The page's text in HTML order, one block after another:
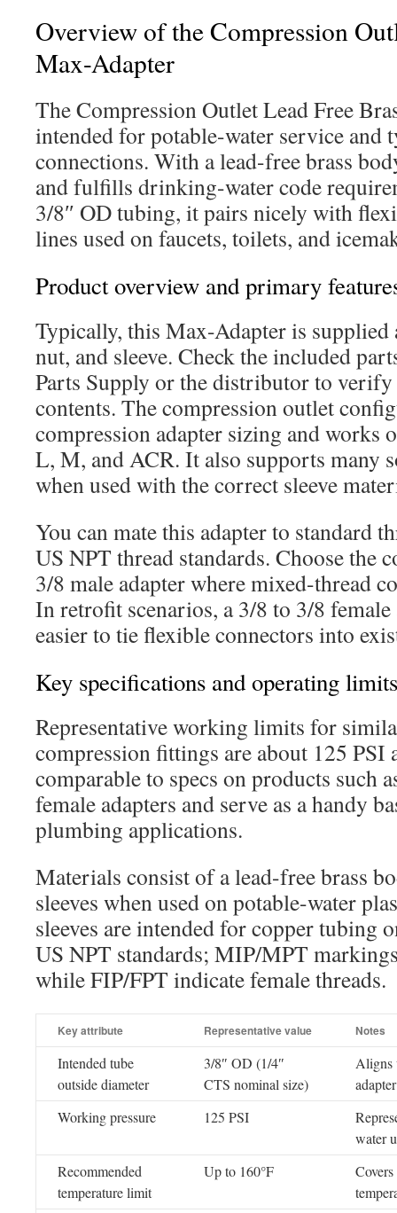
Overview of the Compression
Max-Adapter
The Compression Outlet Lead Free
intended for potable-water service and
connections. With a lead-free brass
and fulfills drinking-water code
3/8″ OD tubing, it pairs nicely with
lines used on faucets, toilets, and
Product overview and primary
Typically, this Max-Adapter is supplied
nut, and sleeve. Check the included
Parts Supply or the distributor to verify
contents. The compression outlet
compression adapter sizing and works
L, M, and ACR. It also supports many
when used with the correct sleeve
You can mate this adapter to standard
US NPT thread standards. Choose the
3/8 male adapter where mixed-thread
In retrofit scenarios, a 3/8 to 3/8 female
easier to tie flexible connectors into
Key specifications and operating limits
Representative working limits for
compression fittings are about 125 PSI
comparable to specs on products such
female adapters and serve as a handy
plumbing applications.
Materials consist of a lead-free brass
sleeves when used on potable-water
sleeves are intended for copper tubing
US NPT standards; MIP/MPT
while FIP/FPT indicate female threads.
Key attribute Representative value Notes
Intended tube
outside diameter
3/8″ OD (1/4″
CTS nominal size)
Aligns
Working pressure
125 PSI
water
Recommended
temperature limit
Up to 160°F